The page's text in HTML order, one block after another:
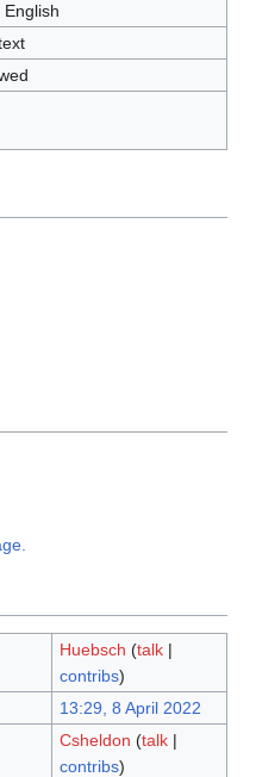
English
Huebsch (talk|
contribs)
13:29, 8 April 2022
Csheldon (talk|
contribs)